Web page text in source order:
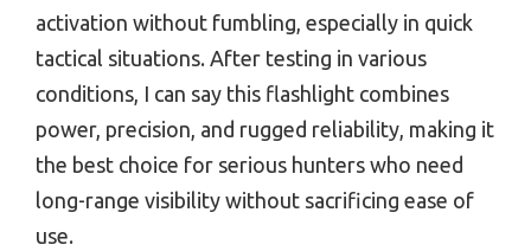
activation without fumbling, especially in quick
tactical situations. After testing in various
conditions, I can say this flashlight combines
power, precision, and rugged reliability, making it
the best choice for serious hunters who need
long-range visibility without sacrificing ease of
use.